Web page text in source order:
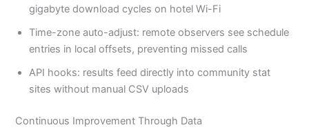
gigabyte download cycles on hotel Wi-Fi
Time-zone auto-adjust: remote observers see schedule
entries in local offsets, preventing missed calls
API hooks: results feed directly into community stat
sites without manual CSV uploads
Continuous Improvement Through Data